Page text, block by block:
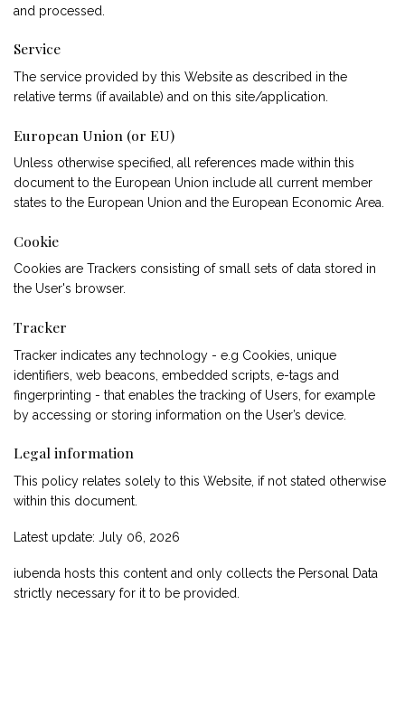
and processed.
Service
The service provided by this Website as described in the
relative terms (if available) and on this site/application.
European Union (or EU)
Unless otherwise specified, all references made within this
document to the European Union include all current member
states to the European Union and the European Economic Area.
Cookie
Cookies are Trackers consisting of small sets of data stored in
the User's browser.
Tracker
Tracker indicates any technology - e.g Cookies, unique
identifiers, web beacons, embedded scripts, e-tags and
fingerprinting - that enables the tracking of Users, for example
by accessing or storing information on the User’s device.
Legal information
This policy relates solely to this Website, if not stated otherwise
within this document.
Latest update: July 06, 2026
iubenda hosts this content and only collects the Personal Data
strictly necessary for it to be provided.